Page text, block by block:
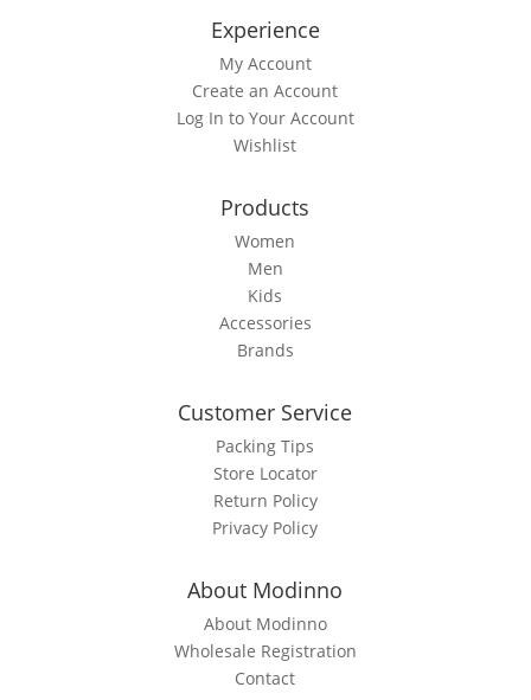
The
options
may
be
chosen
on
product
page
Experience
My Account
Create an Account
Log In to Your Account
Wishlist
Products
Women
Men
Kids
Accessories
Brands
Customer Service
Packing Tips
Store Locator
Return Policy
Privacy Policy
About Modinno
About Modinno
Wholesale Registration
Contact